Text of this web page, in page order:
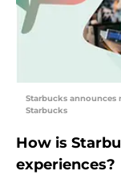
Starbucks
Starbucks
How is
experiences?